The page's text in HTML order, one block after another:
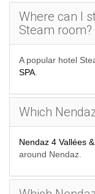
Where can I
Steam room?
A popular hotel
SPA
Which
Nendaz 4 Vallées &
around Nendaz.